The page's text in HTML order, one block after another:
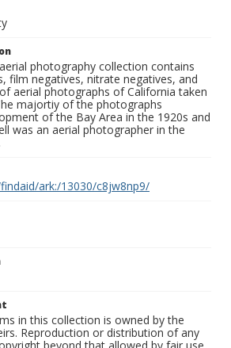
photography collection contains
film negatives, nitrate negatives, and
aerial photographs of California taken
majortiy of the photographs
of the Bay Area in the 1920s and
was an aerial photographer in the
ark:/13030/c8jw8np9/
in this collection is owned by the
Reproduction or distribution of any